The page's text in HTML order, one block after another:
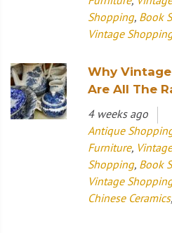
Shopping, Book
Vintage
Why
Are All The
4 weeks ago
Antique
Furniture,
Shopping, Book
Vintage
Chinese Ceramics,